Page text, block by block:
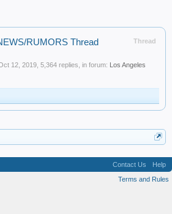
Thread
RUMORS Thread
12, 2019 , 5,364 replies, in forum: Los Angeles
Contact Us
Help
Terms and Rules